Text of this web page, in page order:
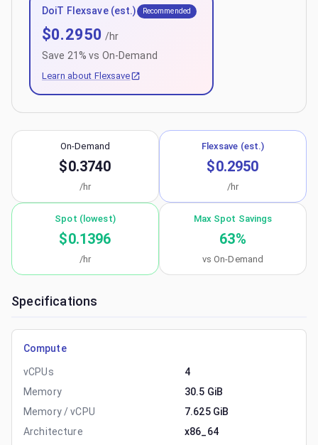
DoiT Flexsave (est.) Recommended
$0.2950 /hr
Save 21 % vs On-Demand
Learn about Flexsave
On-Demand
$0.3740
/hr
Flexsave (est.)
$0.2950
/hr
Spot (lowest)
$0.1396
/hr
Max Spot Savings
63%
vs On-Demand
Specifications
Compute
vCPUs
4
Memory
30.5 GiB
Memory / vCPU
7.625 GiB
Architecture
x86_64